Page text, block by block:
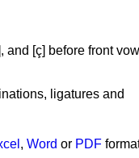
and [ç] before front
, Word or PDF